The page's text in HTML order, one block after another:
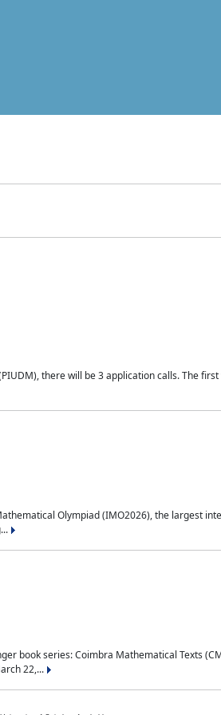
there will be 3 application calls. The
Olympiad (IMO2026), the largest
book series: Coimbra Mathematical Texts
22,...